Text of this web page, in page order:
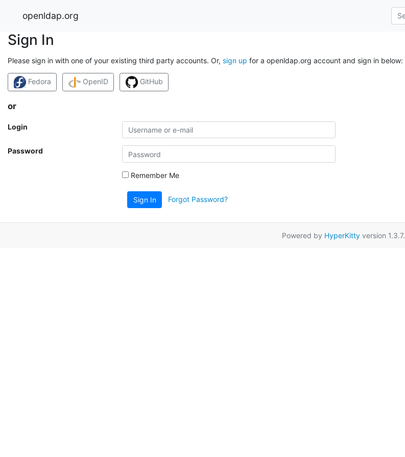
openldap.org
Sign In
Please sign in with one of your existing third party accounts. Or, sign up for a openldap.org account and sign in below:
Fedora OpenID GitHub
or
Login
Password
Remember Me
Sign In Forgot Password?
Powered by HyperKittyversion 1.3.7.